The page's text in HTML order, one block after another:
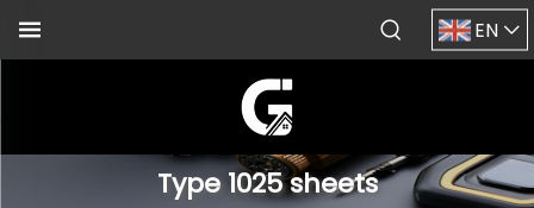
EN
Type 1025 sheets